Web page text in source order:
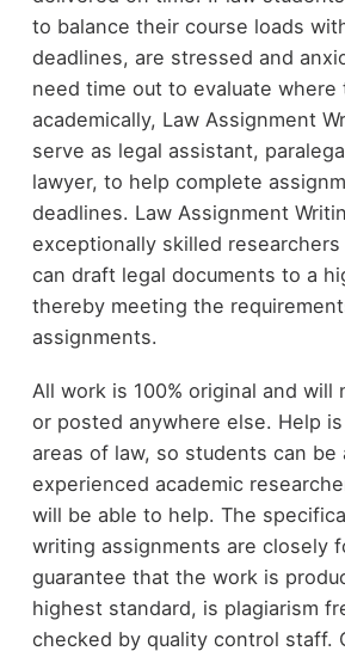
to balance their course loads
deadlines, are stressed and
need time out to evaluate where
academically, Law Assignment
serve as legal assistant,
lawyer, to help complete
deadlines. Law Assignment
exceptionally skilled
can draft legal documents to a
thereby meeting the
assignments.
All work is 100% original and will
or posted anywhere else. Help
areas of law, so students can be
experienced academic
will be able to help. The
writing assignments are closely
guarantee that the work is
highest standard, is plagiarism
checked by quality control staff.